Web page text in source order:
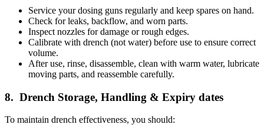
Service your dosing guns regularly and keep spares on hand.
Check for leaks, backflow, and worn parts.
Inspect nozzles for damage or rough edges.
Calibrate with drench (not water) before use to ensure correct
volume.
After use, rinse, disassemble, clean with warm water, lubricate
moving parts, and reassemble carefully.
8. Drench Storage, Handling & Expiry dates
To maintain drench effectiveness, you should: